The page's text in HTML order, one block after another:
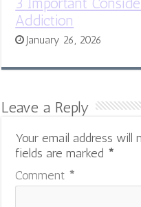
Addiction
January 26, 2026
Leave a Reply
Your email address will
fields are marked *
Comment *